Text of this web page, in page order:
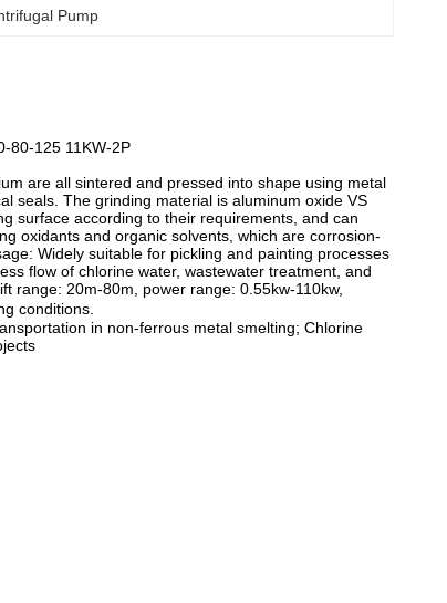
Pump
80-125 11KW-2P
are all sintered and pressed into shape using metal
seals. The grinding material is aluminum oxide VS
surface according to their requirements, and can
oxidants and organic solvents, which are corrosion-
Widely suitable for pickling and painting processes
flow of chlorine water, wastewater treatment, and
range: 20m-80m, power range: 0.55kw-110kw,
conditions.
in non-ferrous metal smelting; Chlorine